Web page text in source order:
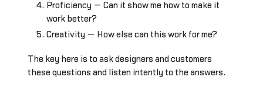
Proficiency — Can it show me how to make it
work better?
Creativity — How else can this work for me?
The key here is to ask designers and customers
these questions and listen intently to the answers.